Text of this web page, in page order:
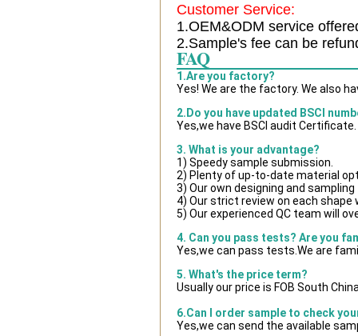
Customer Service:
1.OEM&ODM service
2.Sample's fee can be
FAQ
1.Are you factory?
Yes! We are the factory. We also
2.Do you have updated BSCI
Yes,we have BSCI audit Certificate.
3. What is your advantage?
1) Speedy sample submission.
2) Plenty of up-to-date material
3) Our own designing and
4) Our strict review on each shape
5) Our experienced QC team will
4. Can you pass tests? Are you
Yes,we can pass tests.We are
5. What's the price term?
Usually our price is FOB South
6.Can I order sample to check
Yes,we can send the available